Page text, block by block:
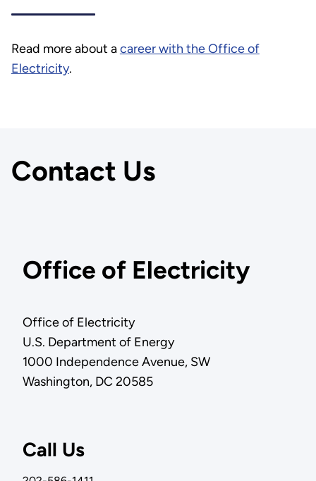
Read more about acareer with the Office of
Electricity.
Contact Us
Office of Electricity
Office of Electricity
U.S. Department of Energy
1000 Independence Avenue, SW
Washington, DC 20585
Call Us